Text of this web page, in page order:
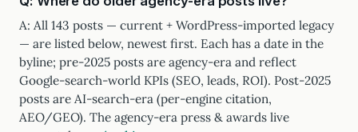
A: All 143 posts — current + WordPress-imported legacy
— are listed below, newest first. Each has a date in the
byline; pre-2025 posts are agency-era and reflect
Google-search-world KPIs (SEO, leads, ROI). Post-2025
posts are AI-search-era (per-engine citation,
AEO/GEO). The agency-era press & awards live